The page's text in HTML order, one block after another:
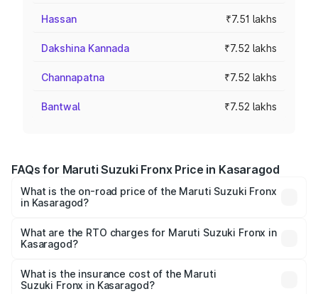
Hassan ₹7.51 lakhs
Dakshina Kannada ₹7.52 lakhs
Channapatna ₹7.52 lakhs
Bantwal ₹7.52 lakhs
FAQs for Maruti Suzuki Fronx Price in Kasaragod
What is the on-road price of the Maruti Suzuki Fronx
in Kasaragod?
₹6.85 Lakhs and ₹11.98 Lakhs. On-road prices vary across
cities based on registration fees, insurance, and other
What are the RTO charges for Maruti Suzuki Fronx in
Kasaragod?
Suzuki Fronx in Kasaragod will be ₹97.76 thousands.
What is the insurance cost of the Maruti
Suzuki Fronx in Kasaragod?